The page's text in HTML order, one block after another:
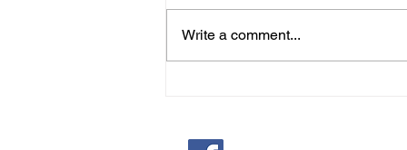
JOIN LADIES AID
Write a comment...